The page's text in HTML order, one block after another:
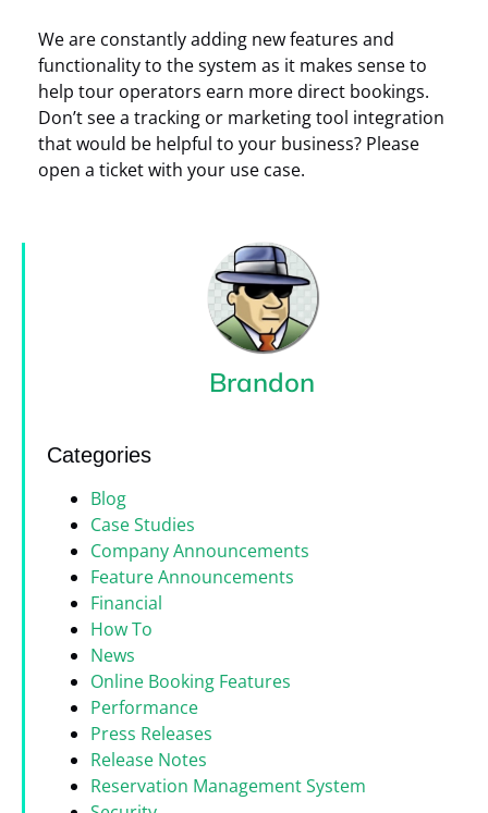
We are constantly adding new features and
functionality to the system as it makes sense to
help tour operators earn more direct bookings.
Don’t see a tracking or marketing tool integration
that would be helpful to your business? Please
open a ticket with your use case.
Brandon
Categories
Blog
Case Studies
Company Announcements
Feature Announcements
Financial
How To
News
Online Booking Features
Performance
Press Releases
Release Notes
Reservation Management System